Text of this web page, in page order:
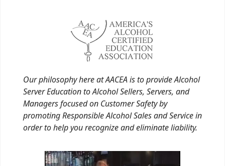
Our philosophy here at AACEA is to provide Alcohol
Server Education to Alcohol Sellers, Servers, and
Managers focused on Customer Safety by
promoting Responsible Alcohol Sales and Service in
order to help you recognize and eliminate liability.